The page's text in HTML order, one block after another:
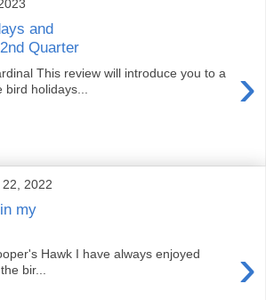
and
Quarter
›
This review will introduce you to a
holidays...
2022
my
›
Hawk I have always enjoyed
bir...